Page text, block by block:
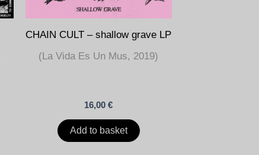
CHAIN CULT – shallow grave LP
(La Vida Es Un Mus, 2019)
16,00€
Add to basket